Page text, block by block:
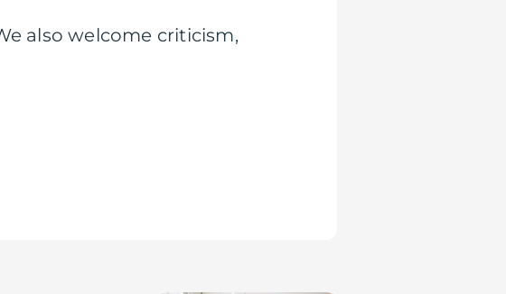
also welcome criticism,